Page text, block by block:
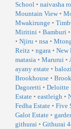
School • naivasha
Mountain View •
Mwakirunge •
Miritini • Bamburi •
• Njiru • nsa •
Reitz • ngara • New
matasia • Marurui •
ayany estate •
Brookhouse •
Dagoretti • Deloitte
Estate • eastleigh •
Fedha Estate • Five
Galot Estate •
githurai • Githurai